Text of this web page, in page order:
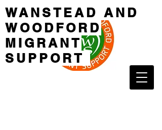
WANSTEAD AND
WOODFORD
MIGRANT
SUPPORT